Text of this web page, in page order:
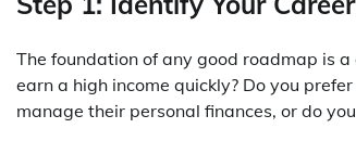
The foundation of any good roadmap is
earn a high income quickly? Do you
manage their personal finances, or do